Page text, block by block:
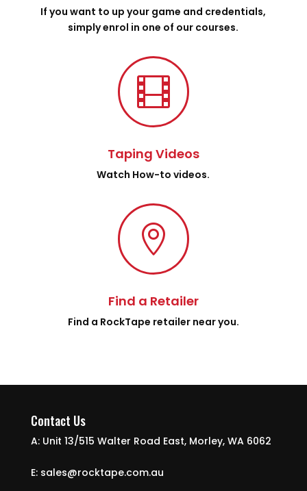
If you want to up your game and credentials,
simply enrol in one of our courses.

Taping Videos
Watch How-to videos.

Find a Retailer
Find a RockTape retailer near you.
Contact Us
A: Unit 13/515 Walter Road East, Morley, WA 6062
E: sales@rocktape.com.au